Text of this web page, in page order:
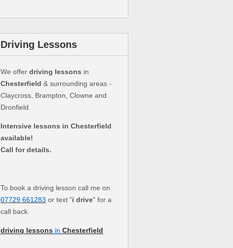
Driving Lessons
We offerdriving lessons in
Chesterfield & surrounding areas -
Claycross, Brampton, Clowne and
Dronfield.
Intensive lessons in Chesterfield
available!
Call for details.
To book a driving lesson call me on
07729 661283 or text "i drive" for a
call back.
driving lessons inChesterfield